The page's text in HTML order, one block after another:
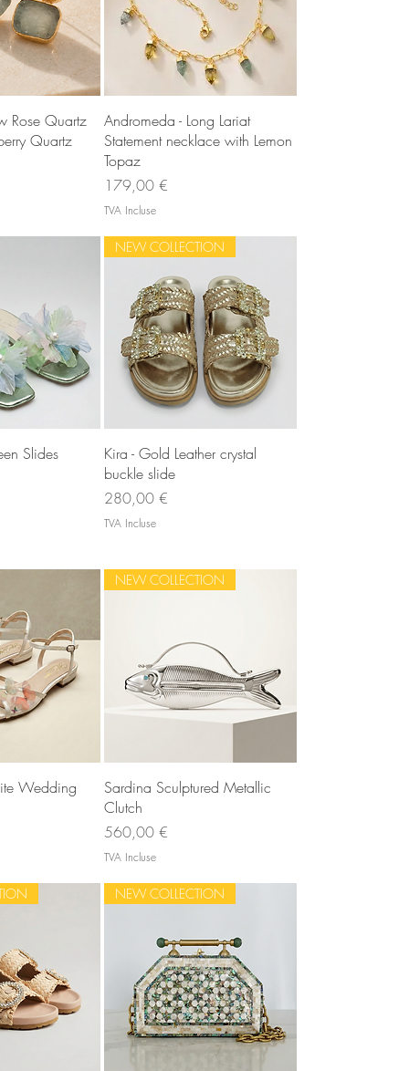
rapide
Rose Quartz
Quartz
Aperçu rapide
Andromeda - Long Lariat
Statement necklace with Lemon
Topaz
Prix
179,00 €
TVA Incluse
rapide
Slides
Aperçu rapide
NEW COLLECTION
Kira - Gold Leather crystal
buckle slide
Prix
280,00 €
TVA Incluse
rapide
Wedding
Aperçu rapide
NEW COLLECTION
Sardina Sculptured Metallic
Clutch
Prix
560,00 €
TVA Incluse
NEW COLLECTION